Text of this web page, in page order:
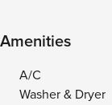
Amenities
A/C
Washer & Dryer